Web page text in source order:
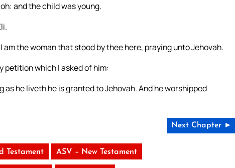
and the child was young.
am the woman that stood by thee here, praying unto Jehovah.
petition which I asked of him:
he liveth he is granted to Jehovah. And he worshipped
Next Chapter ►
Testament ASV – New Testament